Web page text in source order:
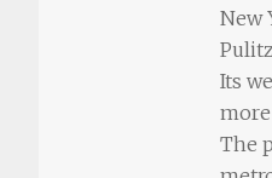
New
Its
The